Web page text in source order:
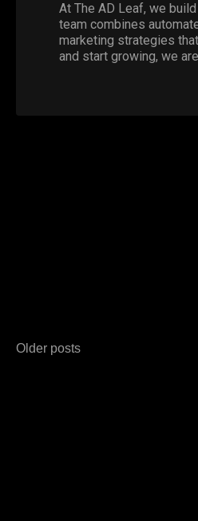
At The AD Leaf, we
team combines
marketing strategies
and start growing, we
Posts
Older posts